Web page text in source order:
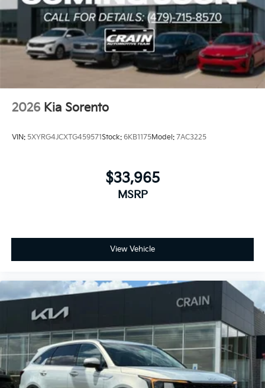
2026 Kia Sorento
VIN: 5XYRG4JCXTG459571Stock: 6KB1175Model: 7AC3225
$33,965
MSRP
View Vehicle